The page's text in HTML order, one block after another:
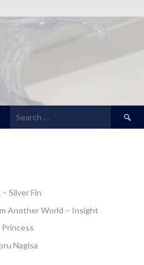
Search
for:
Silver Fin
Another World – Insight
Nagisa